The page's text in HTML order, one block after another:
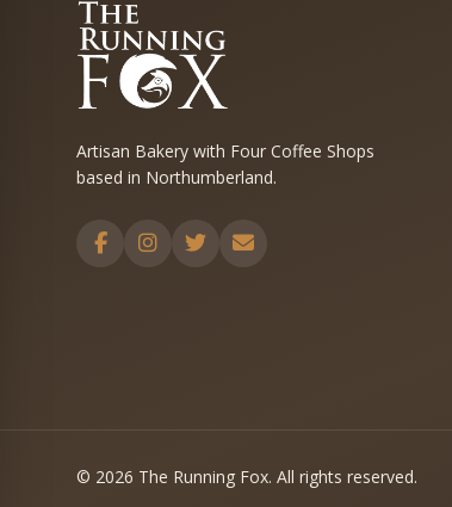
Artisan Bakery with Four Coffee Shops
based in Northumberland.
© 2026 The Running Fox. All rights reserved.